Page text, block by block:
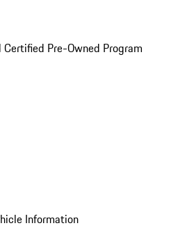
Certified Pre-Owned Program
Information